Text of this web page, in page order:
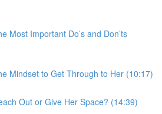
Most Important Do’s and Don’ts
Mindset to Get Through to Her (10:17)
Out or Give Her Space? (14:39)